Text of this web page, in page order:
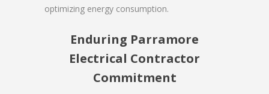
optimizing energy consumption.
Enduring Parramore
Electrical Contractor
Commitment